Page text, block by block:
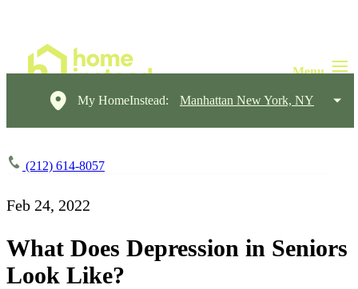
My HomeInstead: Manhattan New York, NY
(212) 614-8057
Feb 24, 2022
What Does Depression in Seniors
Look Like?